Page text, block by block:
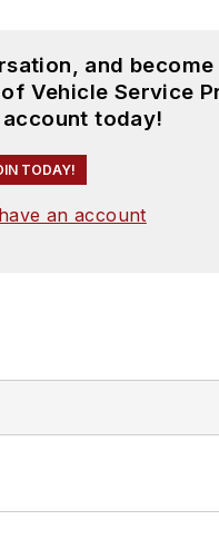
and become
Vehicle Service
today!
TODAY!
an account